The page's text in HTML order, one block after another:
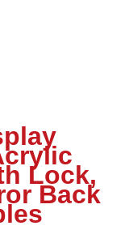
Lock,
Back